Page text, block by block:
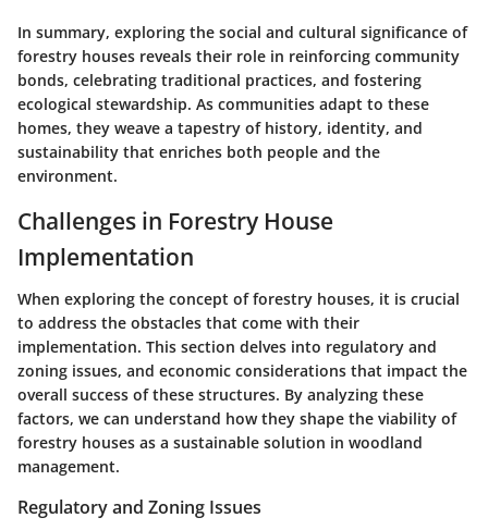
In summary, exploring the social and cultural significance of
forestry houses reveals their role in reinforcing community
bonds, celebrating traditional practices, and fostering
ecological stewardship. As communities adapt to these
homes, they weave a tapestry of history, identity, and
sustainability that enriches both people and the
environment.
Challenges in Forestry House
Implementation
When exploring the concept of forestry houses, it is crucial
to address the obstacles that come with their
implementation. This section delves into regulatory and
zoning issues, and economic considerations that impact the
overall success of these structures. By analyzing these
factors, we can understand how they shape the viability of
forestry houses as a sustainable solution in woodland
management.
Regulatory and Zoning Issues